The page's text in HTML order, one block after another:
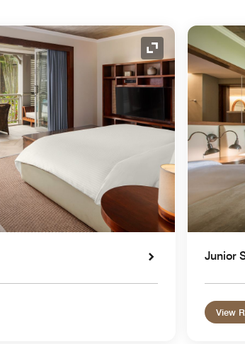
Expand Icon
Junior
View